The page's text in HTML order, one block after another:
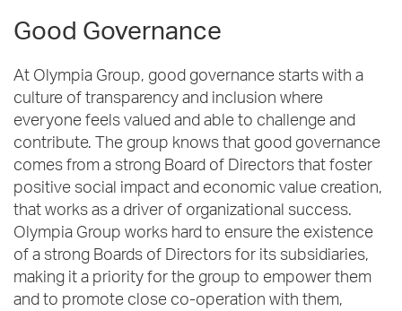
Good Governance
At Olympia Group, good governance starts with a
culture of transparency and inclusion where
everyone feels valued and able to challenge and
contribute. The group knows that good governance
comes from a strong Board of Directors that foster
positive social impact and economic value creation,
that works as a driver of organizational success.
Olympia Group works hard to ensure the existence
of a strong Boards of Directors for its subsidiaries,
making it a priority for the group to empower them
and to promote close co-operation with them,